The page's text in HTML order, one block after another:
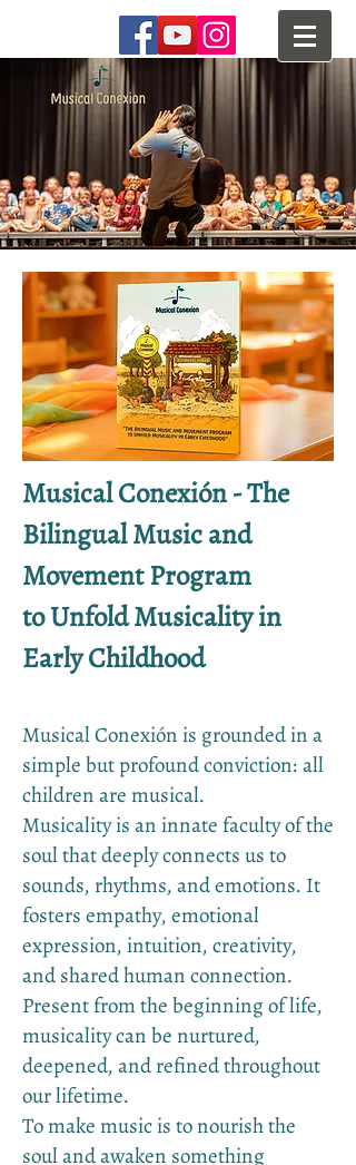
Musical Conexión - The
Bilingual Music and
Movement Program
to Unfold Musicality in
Early Childhood
Musical Conexión is grounded in a
simple but profound conviction: all
children are musical.
Musicality is an innate faculty of the
soul that deeply connects us to
sounds, rhythms, and emotions. It
fosters empathy, emotional
expression, intuition, creativity,
and shared human connection.
Present from the beginning of life,
musicality can be nurtured,
deepened, and refined throughout
our lifetime.
To make music is to nourish the
soul and awaken something